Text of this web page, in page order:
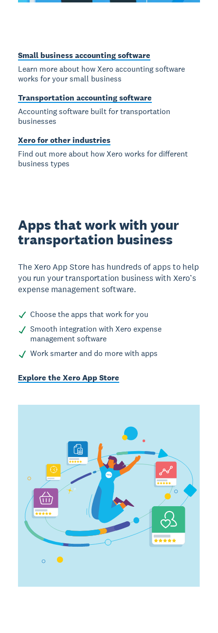
Small business accounting software
Learn more about how Xero accounting software
works for your small business
Transportation accounting software
Accounting software built for transportation
businesses
Xero for other industries
Find out more about how Xero works for different
business types
Apps that work with your
transportation business
The Xero App Store has hundreds of apps to help
you run your transportation business with Xero’s
expense management software.
Choose the apps that work for you
Smooth integration with Xero expense
management software
Work smarter and do more with apps
Explore the Xero App Store